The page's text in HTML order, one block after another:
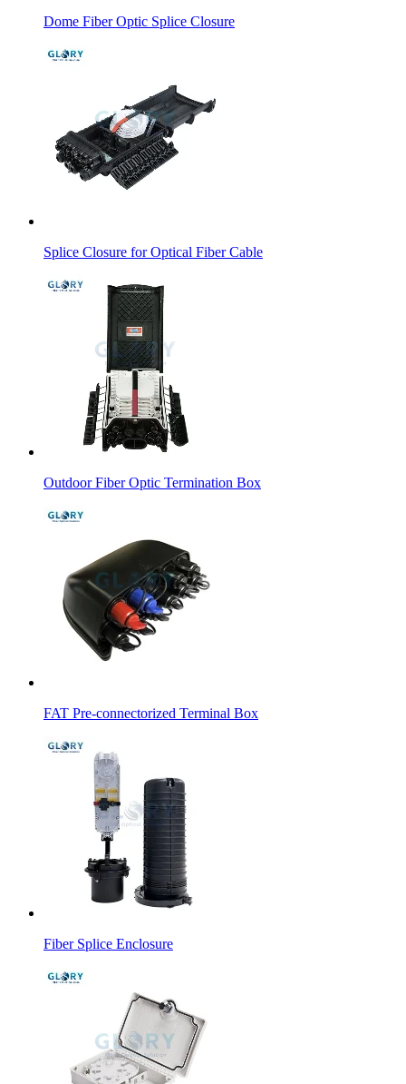
Dome Fiber Optic Splice Closure
Splice Closure for Optical Fiber Cable
Outdoor Fiber Optic Termination Box
FAT Pre-connectorized Terminal Box
Fiber Splice Enclosure